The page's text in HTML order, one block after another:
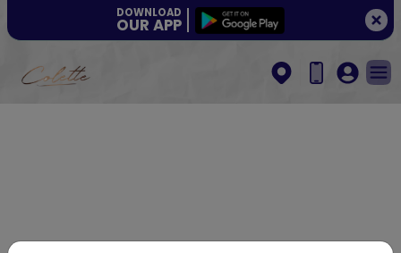
DOWNLOAD
OUR APP